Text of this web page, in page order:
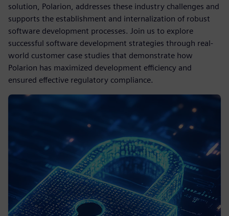
solution, Polarion, addresses these industry challenges and
supports the establishment and internalization of robust
software development processes. Join us to explore
successful software development strategies through real-
world customer case studies that demonstrate how
Polarion has maximized development efficiency and
ensured effective regulatory compliance.